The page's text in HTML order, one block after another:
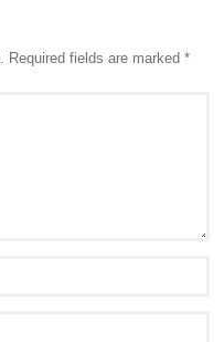
Required fields are marked *